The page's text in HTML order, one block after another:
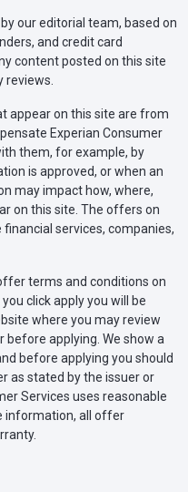
our editorial team, based on
and credit card
content posted on this site
reviews.
appear on this site are from
Experian Consumer
them, for example, by
is approved, or when an
may impact how, where,
on this site. The offers on
services, companies,
terms and conditions on
click apply you will be
where you may review
applying. We show a
before applying you should
as stated by the issuer or
Services uses reasonable
information, all offer